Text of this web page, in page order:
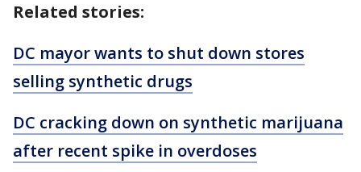
Related stories:
DC mayor wants to shut down stores
selling synthetic drugs
DC cracking down on synthetic marijuana
after recent spike in overdoses